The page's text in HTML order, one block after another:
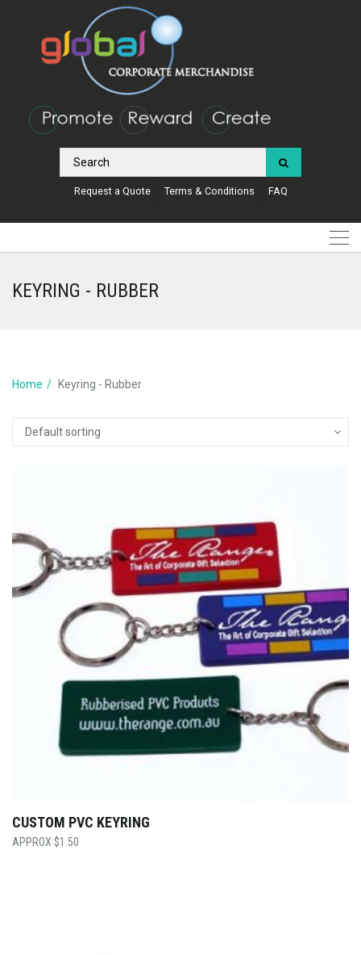
Request a Quote Terms & Conditions FAQ
KEYRING - RUBBER
Home Keyring - Rubber
CUSTOM PVC KEYRING
$1.50